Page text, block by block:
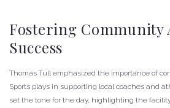
Fostering Community
Success
Thomas Tull emphasized the importance of
Sports plays in supporting local coaches and
set the tone for the day, highlighting the